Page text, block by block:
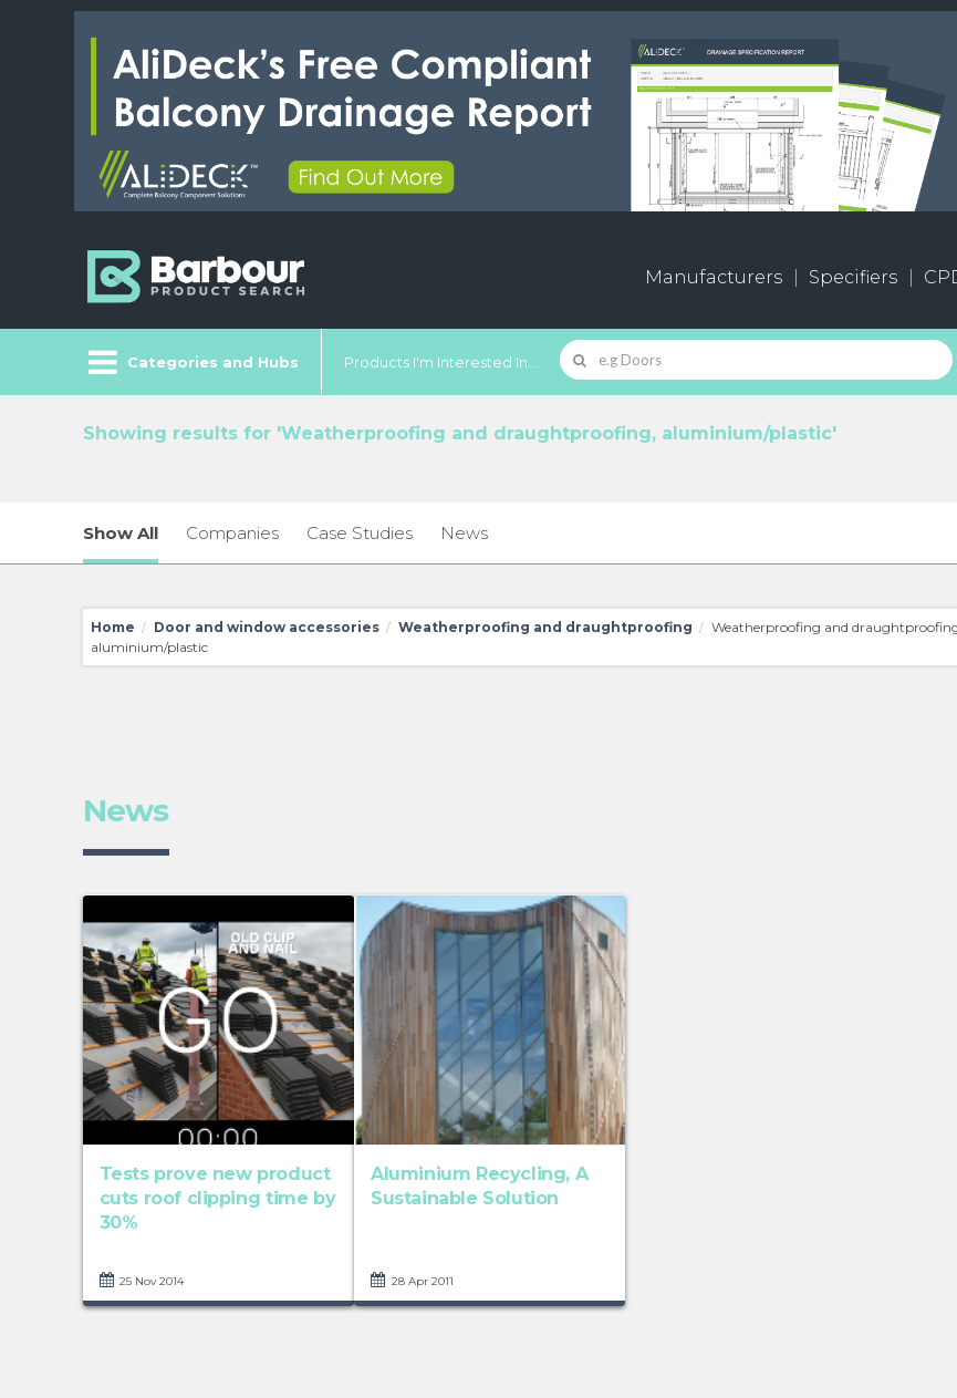
Manufacturers Specifiers
Categories and Hubs Products I'm Interested In...
Showing results for 'Weatherproofing and draughtproofing, aluminium/plastic'
Show All Companies Case Studies News
Home / Door and window accessories / Weatherproofing and draughtproofing / Weatherproofing and
aluminium/plastic
News
Tests prove new product
cuts roof clipping time by
30%
25 Nov 2014
Aluminium Recycling, A
Sustainable Solution
28 Apr 2011